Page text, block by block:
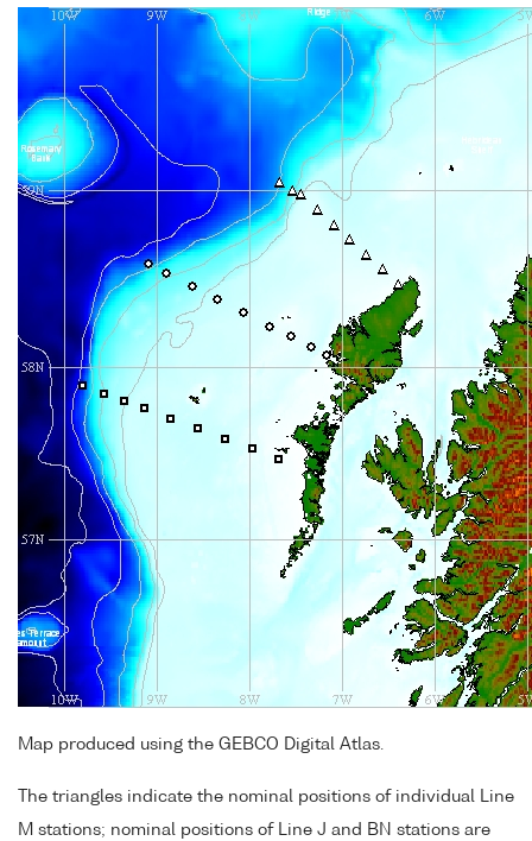
Map produced using the GEBCO Digital Atlas.
The triangles indicate the nominal positions of individual Line
M stations; nominal positions of Line J and BN stations are